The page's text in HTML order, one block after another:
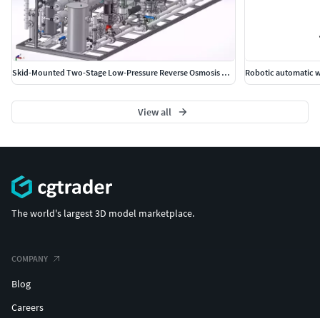
Skid-Mounted Two-Stage Low-Pressure Reverse Osmosis System Robotic automatic
View all
The world's largest 3D model marketplace.
COMPANY
Blog
Careers